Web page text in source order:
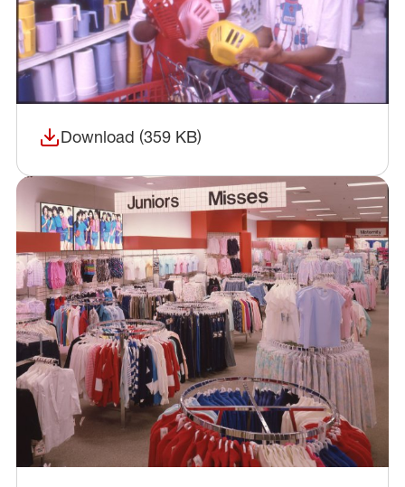
Download (359 KB)
(opens in a new window)